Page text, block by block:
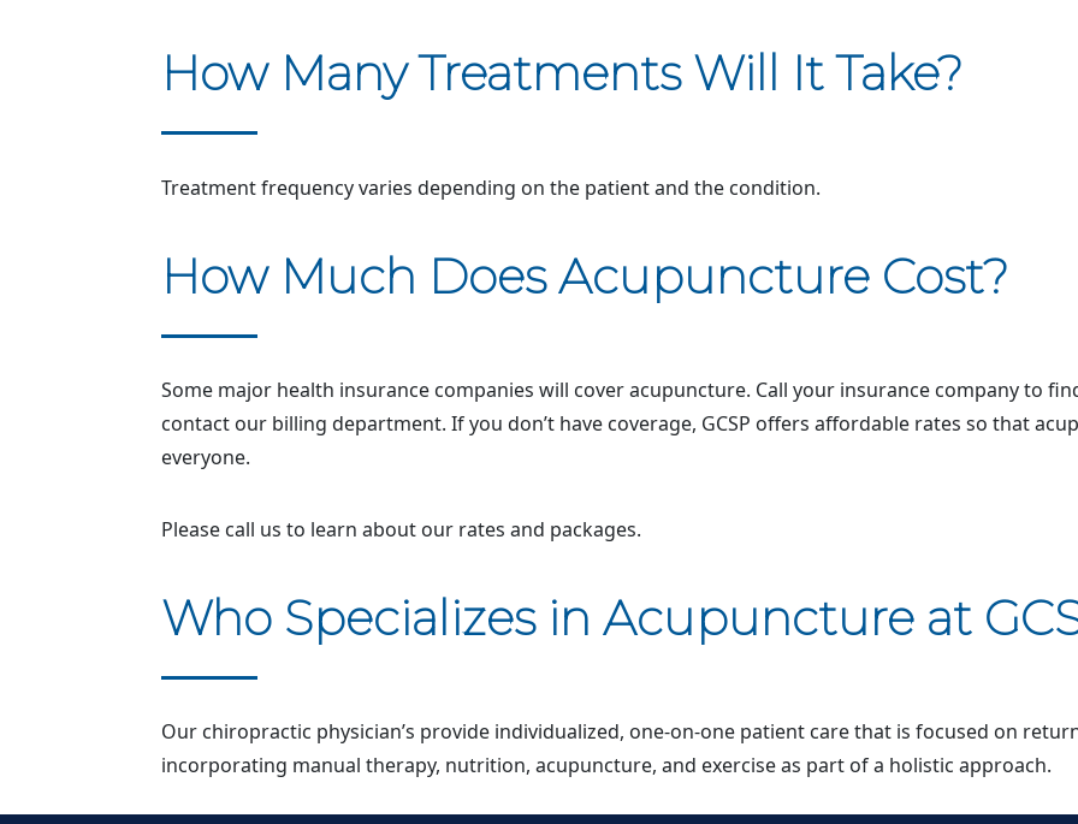
How Many Treatments Will It Take?
Treatment frequency varies depending on the patient and the condition.
How Much Does Acupuncture Cost?
Some major health insurance companies will cover acupuncture. Call your insurance company to
contact our billing department. If you don’t have coverage, GCSP offers affordable rates so that
everyone.
Please call us to learn about our rates and packages.
Who Specializes in Acupuncture at
Our chiropractic physician’s provide individualized, one-on-one patient care that is focused on
incorporating manual therapy, nutrition, acupuncture, and exercise as part of a holistic approach.